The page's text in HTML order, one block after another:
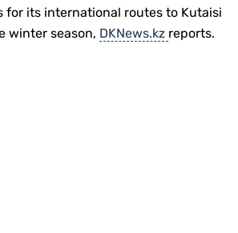
for its international routes to Kutaisi
winter season, DKNews.kz reports.